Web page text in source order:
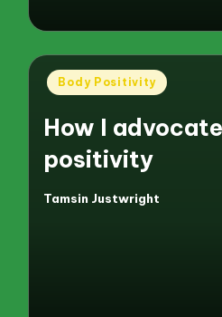
Posted
Body Positivity
How I
positivity
Posted
Tamsin Justwright